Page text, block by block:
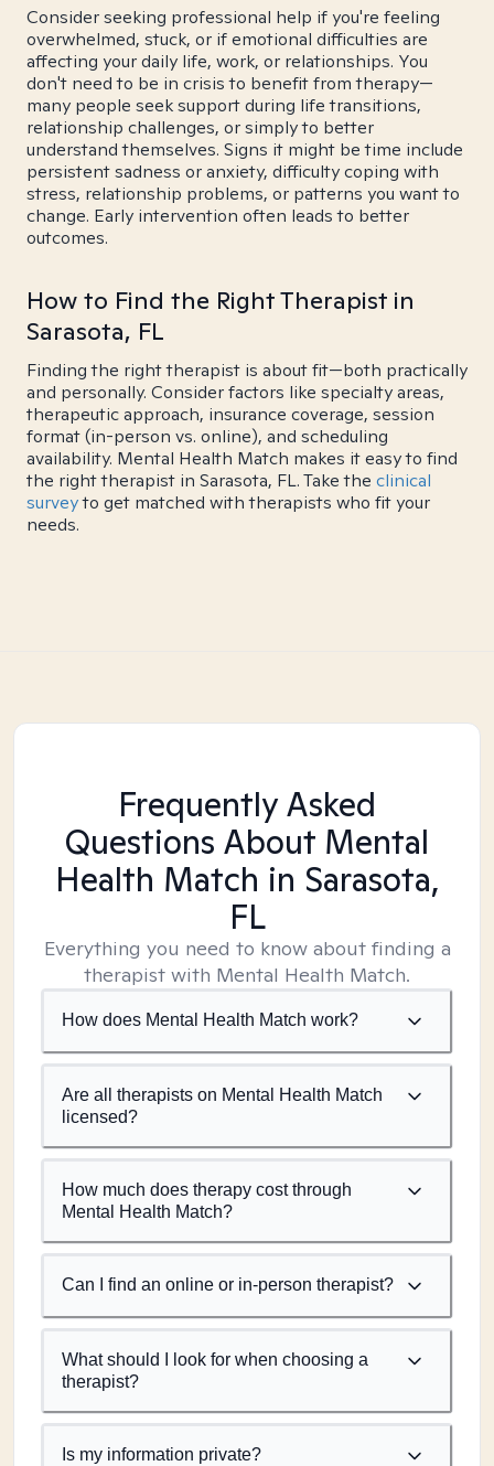
Consider seeking professional help if you're feeling
overwhelmed, stuck, or if emotional difficulties are
affecting your daily life, work, or relationships. You
don't need to be in crisis to benefit from therapy—
many people seek support during life transitions,
relationship challenges, or simply to better
understand themselves. Signs it might be time include
persistent sadness or anxiety, difficulty coping with
stress, relationship problems, or patterns you want to
change. Early intervention often leads to better
outcomes.
How to Find the Right Therapist in
Sarasota, FL
Finding the right therapist is about fit—both practically
and personally. Consider factors like specialty areas,
therapeutic approach, insurance coverage, session
format (in-person vs. online), and scheduling
availability. Mental Health Match makes it easy to find
the right therapist in Sarasota, FL. Take the clinical
surveyto get matched with therapists who fit your
needs.
Frequently Asked
Questions About Mental
Health Match in Sarasota,
FL
Everything you need to know about finding a
therapist with Mental Health Match.
How does Mental Health Match work?
Are all therapists on Mental Health Match
licensed?
How much does therapy cost through
Mental Health Match?
Can I find an online or in-person therapist?
What should I look for when choosing a
therapist?
Is my information private?